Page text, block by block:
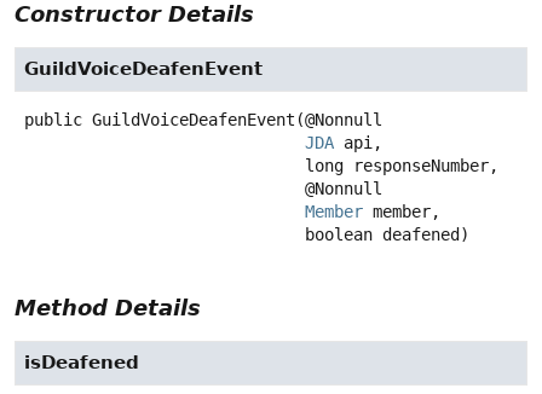
Constructor Details
GuildVoiceDeafenEvent
public GuildVoiceDeafenEvent (@Nonnull
JDA api,
Member member,
boolean deafened)
Method Details
isDeafened